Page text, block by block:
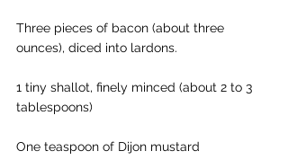
Three pieces of bacon (about three
ounces), diced into lardons.
1 tiny shallot, finely minced (about 2 to 3
tablespoons)
One teaspoon of Dijon mustard